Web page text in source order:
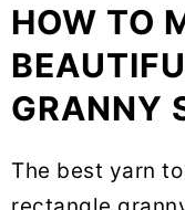
HOW TO
GRANNY
The best yarn